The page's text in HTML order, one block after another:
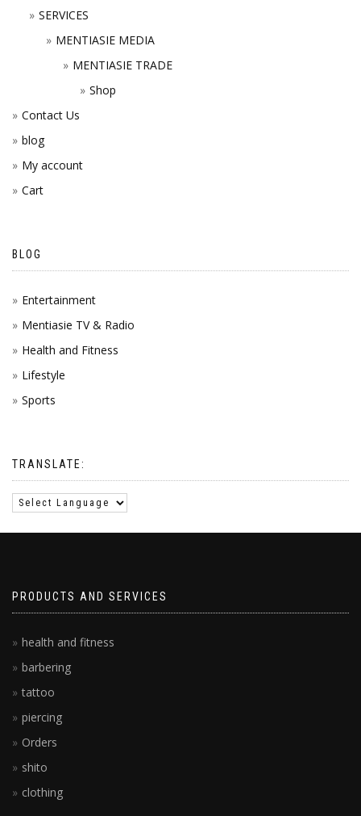
SERVICES
MENTIASIE MEDIA
MENTIASIE TRADE
Shop
Contact Us
blog
My account
Cart
BLOG
Entertainment
Mentiasie TV & Radio
Health and Fitness
Lifestyle
Sports
TRANSLATE:
PRODUCTS AND SERVICES
health and fitness
barbering
tattoo
piercing
Orders
shito
clothing